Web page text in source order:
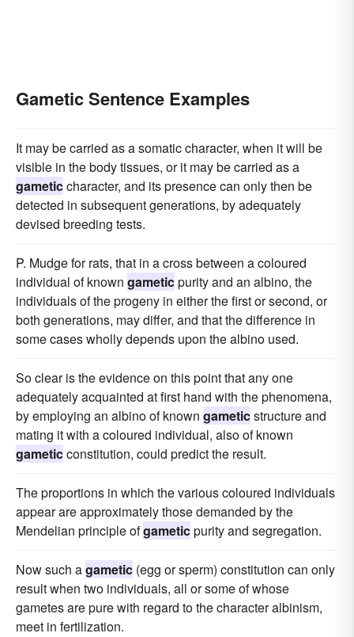
Gametic Sentence Examples
It may be carried as a somatic character, when it will be
visible in the body tissues, or it may be carried as a
gameticcharacter, and its presence can only then be
detected in subsequent generations, by adequately
devised breeding tests.
P. Mudge for rats, that in a cross between a coloured
individual of known gameticpurity and an albino, the
individuals of the progeny in either the first or second, or
both generations, may differ, and that the difference in
some cases wholly depends upon the albino used.
So clear is the evidence on this point that any one
adequately acquainted at first hand with the phenomena,
by employing an albino of known gameticstructure and
mating it with a coloured individual, also of known
gameticconstitution, could predict the result.
The proportions in which the various coloured individuals
appear are approximately those demanded by the
Mendelian principle ofgameticpurity and segregation.
Now such agametic (egg or sperm) constitution can only
result when two individuals, all or some of whose
gametes are pure with regard to the character albinism,
meet in fertilization.